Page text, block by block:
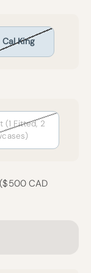
Cal King
(1 Fitted, 2
CAD